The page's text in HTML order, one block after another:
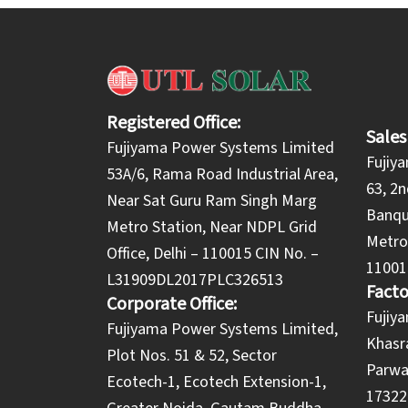
Registered Office:
Fujiyama Power Systems Limited
53A/6, Rama Road Industrial Area,
Near Sat Guru Ram Singh Marg
Metro Station, Near NDPL Grid
Office, Delhi – 110015 CIN No. –
L31909DL2017PLC326513
Corporate Office:
​Fujiyama Power Systems Limited,
Plot Nos. 51 & 52, Sector
Ecotech-1, Ecotech Extension-1,
63,